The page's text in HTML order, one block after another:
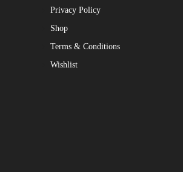
Privacy Policy
Shop
Terms & Conditions
Wishlist